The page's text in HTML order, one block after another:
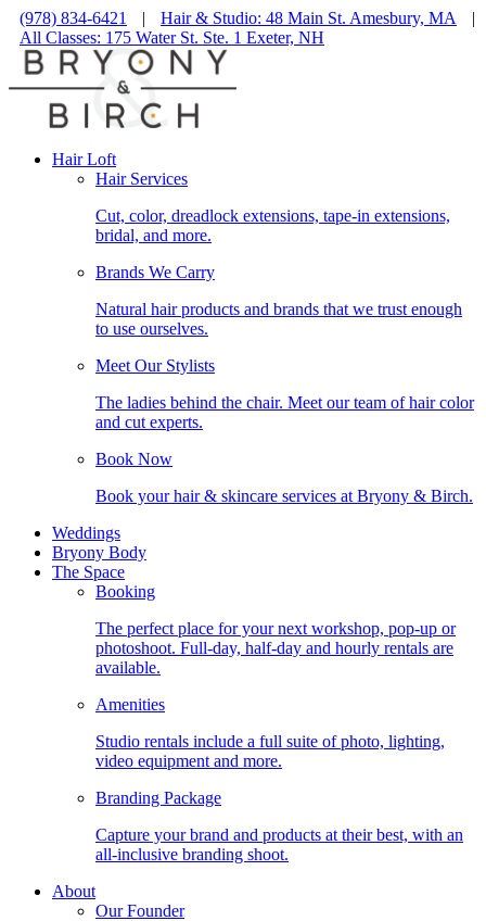
(978) 834-6421 | Hair & Studio: 48 Main St. Amesbury, MA
|
All Classes: 175 Water St. Ste. 1 Exeter, NH
Hair Loft
Hair Services
Cut, color, dreadlock extensions, tape-in extensions,
bridal, and more.
Brands We Carry
Natural hair products and brands that we trust enough
to use ourselves.
Meet Our Stylists
The ladies behind the chair. Meet our team of hair color
and cut experts.
Book Now
Book your hair & skincare services at Bryony & Birch.
Weddings
Bryony Body
The Space
Booking
The perfect place for your next workshop, pop-up or
photoshoot. Full-day, half-day and hourly rentals are
available.
Amenities
Studio rentals include a full suite of photo, lighting,
video equipment and more.
Branding Package
Capture your brand and products at their best, with an
all-inclusive branding shoot.
About
Our Founder